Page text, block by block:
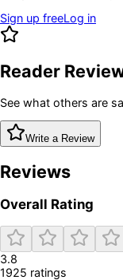
Sign up freeLog in
Reader
See what others are
Write a Review
Reviews
Overall Rating
3.8
1925 ratings